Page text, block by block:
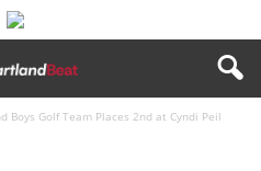
Boys Golf Team Places 2nd at Cyndi Peil